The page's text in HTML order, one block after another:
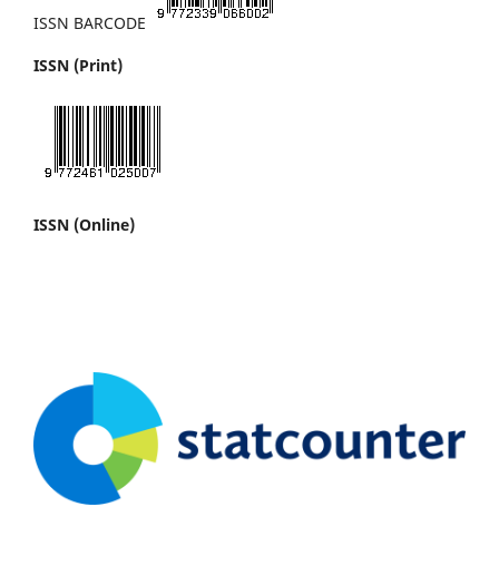
ISSN BARCODE
ISSN (Print)
ISSN (Online)